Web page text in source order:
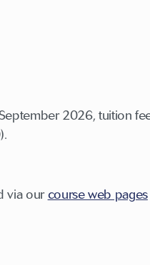
2026, tuition
via ourcourse web pages